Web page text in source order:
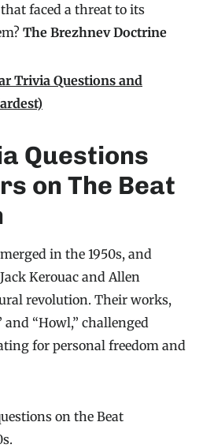
faced a threat to its
The Brezhnev Doctrine
Trivia Questions and
Questions
on The Beat
in the 1950s, and
Kerouac and Allen
revolution. Their works,
and “Howl,” challenged
for personal freedom and
on the Beat